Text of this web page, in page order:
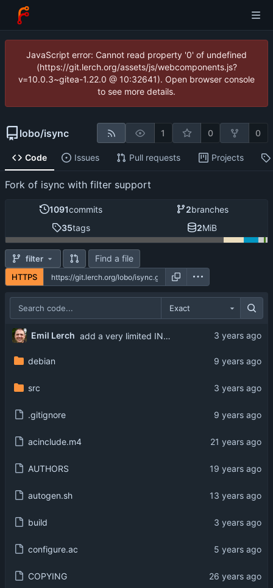
JavaScript error: Cannot read property '0' of undefined
(https://git.lerch.org/assets/js/webcomponents.js?
v=10.0.3~gitea-1.22.0 @ 10:32641). Open browser console
to see more details.
lobo/isync 1 0 0
Code Issues Pull requests Projects
Fork of isync with filter support
1091commits 2branches
35tags 2MiB
filter Find a file
HTTPS
Exact
Emil Lerch add a very limited INCLUDE_ONLY option
debian
src
.gitignore
acinclude.m4
AUTHORS
autogen.sh
build
configure.ac
COPYING